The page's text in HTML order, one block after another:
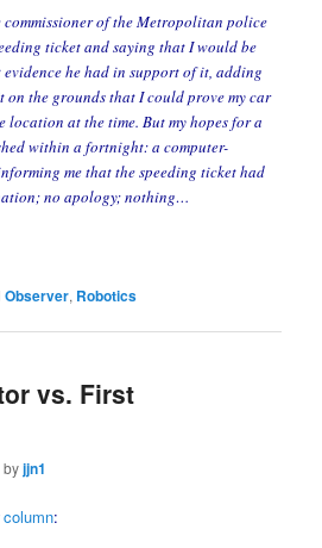
of the Metropolitan police
ticket and saying that I would be
evidence he had in support of it, adding
the grounds that I could prove my car
location at the time. But my hopes for a
within a fortnight: a computer-
me that the speeding ticket had
no apology; nothing…
Observer, Robotics
vs. First
byjjn1
column: